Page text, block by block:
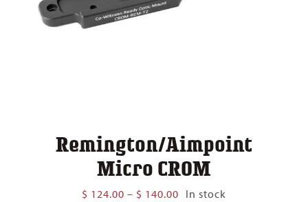
Remington/Aimpoint
Micro CROM
$ 124.00 – $ 140.00 Price
In stock